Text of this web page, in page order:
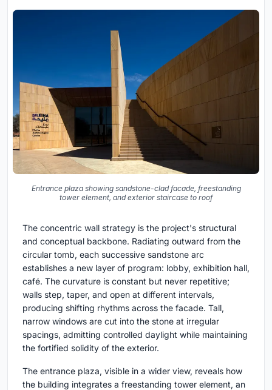
Entrance plaza showing sandstone-clad facade, freestanding
tower element, and exterior staircase to roof
The concentric wall strategy is the project's structural
and conceptual backbone. Radiating outward from the
circular tomb, each successive sandstone arc
establishes a new layer of program: lobby, exhibition hall,
café. The curvature is constant but never repetitive;
walls step, taper, and open at different intervals,
producing shifting rhythms across the facade. Tall,
narrow windows are cut into the stone at irregular
spacings, admitting controlled daylight while maintaining
the fortified solidity of the exterior.
The entrance plaza, visible in a wider view, reveals how
the building integrates a freestanding tower element, an